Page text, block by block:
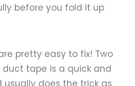
before you fold it up
pretty easy to fix! Two
duct tape is a quick and
does the trick as